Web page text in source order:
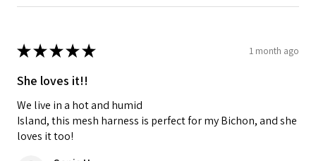
★★★★★ 1 month ago
She loves it!!
We live in a hot and humid
Island, this mesh harness is perfect for my Bichon, and she
loves it too!